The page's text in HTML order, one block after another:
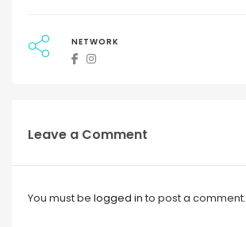
NETWORK
Leave a Comment
You must be logged in to post a comment.